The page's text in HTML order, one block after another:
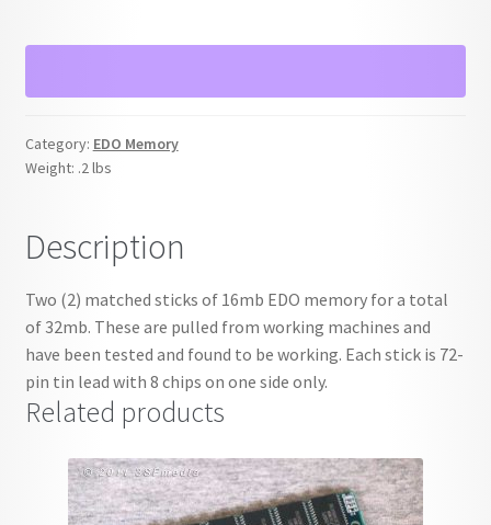
MB
2x
-
32MB
quantity
Category: EDO Memory
Weight: .2 lbs
Description
Two (2) matched sticks of 16mb EDO memory for a total
of 32mb. These are pulled from working machines and
have been tested and found to be working. Each stick is 72-
pin tin lead with 8 chips on one side only.
Related products